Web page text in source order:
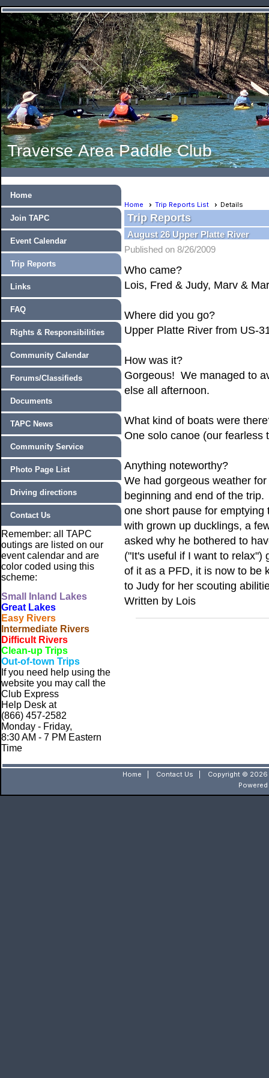
Traverse Area Paddle Club
Home
Join TAPC
Event Calendar
Trip Reports
Links
FAQ
Rights & Responsibilities
Community Calendar
Forums/Classifieds
Documents
TAPC News
Community Service
Photo Page List
Driving directions
Contact Us
Remember: all TAPC
outings are listed on our
event calendar and are
color coded using this
scheme:
Small
Inland Lakes
Great Lakes
Easy Rivers
Intermediate Rivers
Difficult Rivers
Clean-up Trips
Out-of-town Trips
If you need help using the
website you may call the
Club Express
Help Desk at
(866) 457-2582
Monday - Friday,
8:30 AM - 7 PM Eastern
Time
Home Trip Reports List Details
Trip Reports
August 26 Upper Platte River
Published on 8/26/2009
Who came?
Lois, Fred & Judy, Marv &
Where did you go?
Upper Platte River from US-
How was it?
Gorgeous! We managed to
else all afternoon.
What kind of boats were
One solo canoe (our fearless
Anything noteworthy?
We had gorgeous weather
beginning and end of the
one short pause for
with grown up ducklings, a
asked why he bothered to
("It's useful if I want to
of it as a PFD, it is now to be
to Judy for her scouting
Written by Lois
Home Contact Us
Copyright © 2026